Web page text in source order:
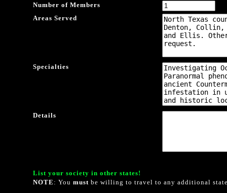
Number of Members
Areas Served
Specialties
Details
List your society in other states!
NOTE : You must be willing to travel to any additional